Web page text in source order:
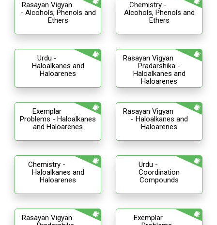
Rasayan Vigyan
- Alcohols, Phenols and
Ethers
Chemistry -
Alcohols, Phenols and
Ethers
Urdu -
Haloalkanes and
Haloarenes
Rasayan Vigyan
Pradarshika -
Haloalkanes and
Haloarenes
Exemplar
Problems - Haloalkanes
and Haloarenes
Rasayan Vigyan
- Haloalkanes and
Haloarenes
Chemistry -
Haloalkanes and
Haloarenes
Urdu -
Coordination
Compounds
Rasayan Vigyan
Exemplar